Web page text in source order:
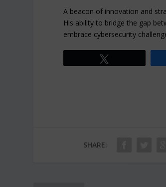
A beacon of innovation and
His ability to bridge the gap
embrace cybersecurity
SHARE: